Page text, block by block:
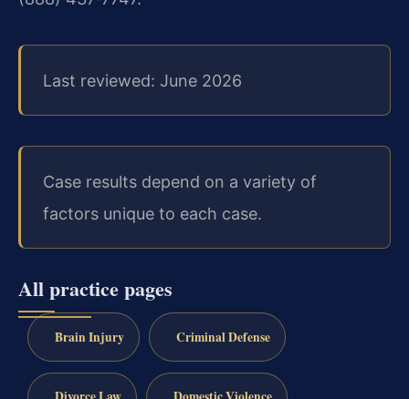
Last reviewed: June 2026
Case results depend on a variety of
factors unique to each case.
All practice pages
Brain Injury Criminal Defense